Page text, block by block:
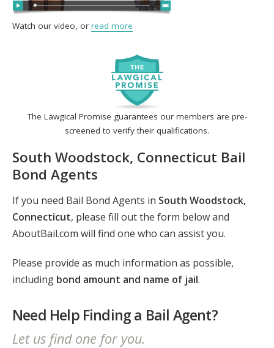
The Lawgical Promise guarantees our members are pre-
screened to verify their qualifications.
South Woodstock, Connecticut Bail
Bond Agents
If you need Bail Bond Agents in South Woodstock,
Connecticut, please fill out the form below and
AboutBail.com will find one who can assist you.
Please provide as much information as possible,
including bond amount and name of jail.
Need Help Finding a Bail Agent?
Let us find one for you.
Watch our video, or read more